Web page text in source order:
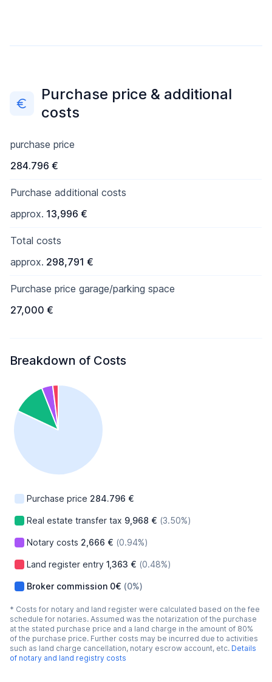
Purchase price & additional
costs
purchase price
284.796 €
Purchase additional costs
approx. 13,996 €
Total costs
approx. 298,791 €
Purchase price garage/parking space
27,000 €
Breakdown of Costs
Purchase price 284.796 €
Real estate transfer tax 9,968 € (3.50%)
Notary costs 2,666 € (0.94%)
Land register entry 1,363 € (0.48%)
Broker commission 0€ (0%)
* Costs for notary and land register were calculated based on the fee
schedule for notaries. Assumed was the notarization of the purchase
at the stated purchase price and a land charge in the amount of 80%
of the purchase price. Further costs may be incurred due to activities
such as land charge cancellation, notary escrow account, etc. Details
of notary and land registry costs